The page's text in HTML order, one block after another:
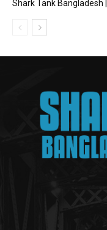
Shark Tank Bangladesh |